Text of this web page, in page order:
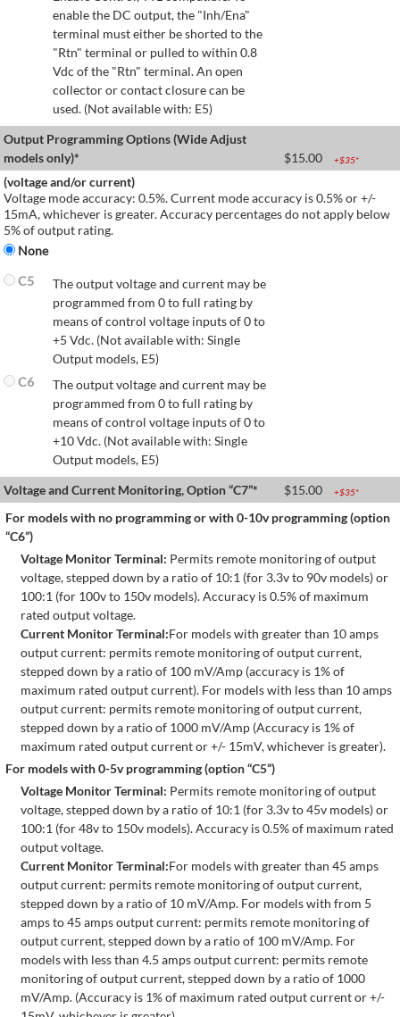
enable the DC output, the "Inh/Ena"
terminal must either be shorted to the
"Rtn" terminal or pulled to within 0.8
Vdc of the "Rtn" terminal. An open
collector or contact closure can be
used. (Not available with: E5)
Output Programming Options (Wide Adjust
models only)*
$15.00 +$35*
(voltage and/or current)
Voltage mode accuracy: 0.5%. Current mode accuracy is 0.5% or +/-
15mA, whichever is greater. Accuracy percentages do not apply below
5% of output rating.
None
C5
The output voltage and current may be
programmed from 0 to full rating by
means of control voltage inputs of 0 to
+5 Vdc. (Not available with: Single
Output models, E5)
C6
The output voltage and current may be
programmed from 0 to full rating by
means of control voltage inputs of 0 to
+10 Vdc. (Not available with: Single
Output models, E5)
Voltage and Current Monitoring, Option “C7”*
$15.00 +$35*
For models with no programming or with 0-10v programming (option
“C6”)
Voltage Monitor Terminal: Permits remote monitoring of output
voltage, stepped down by a ratio of 10:1 (for 3.3v to 90v models) or
100:1 (for 100v to 150v models). Accuracy is 0.5% of maximum
rated output voltage.
Current Monitor Terminal:For models with greater than 10 amps
output current: permits remote monitoring of output current,
stepped down by a ratio of 100 mV/Amp (accuracy is 1% of
maximum rated output current). For models with less than 10 amps
output current: permits remote monitoring of output current,
stepped down by a ratio of 1000 mV/Amp (Accuracy is 1% of
maximum rated output current or +/- 15mV, whichever is greater).
For models with 0-5v programming (option “C5”)
Voltage Monitor Terminal: Permits remote monitoring of output
voltage, stepped down by a ratio of 10:1 (for 3.3v to 45v models) or
100:1 (for 48v to 150v models). Accuracy is 0.5% of maximum rated
output voltage.
Current Monitor Terminal:For models with greater than 45 amps
output current: permits remote monitoring of output current,
stepped down by a ratio of 10 mV/Amp. For models with from 5
amps to 45 amps output current: permits remote monitoring of
output current, stepped down by a ratio of 100 mV/Amp. For
models with less than 4.5 amps output current: permits remote
monitoring of output current, stepped down by a ratio of 1000
mV/Amp. (Accuracy is 1% of maximum rated output current or +/-